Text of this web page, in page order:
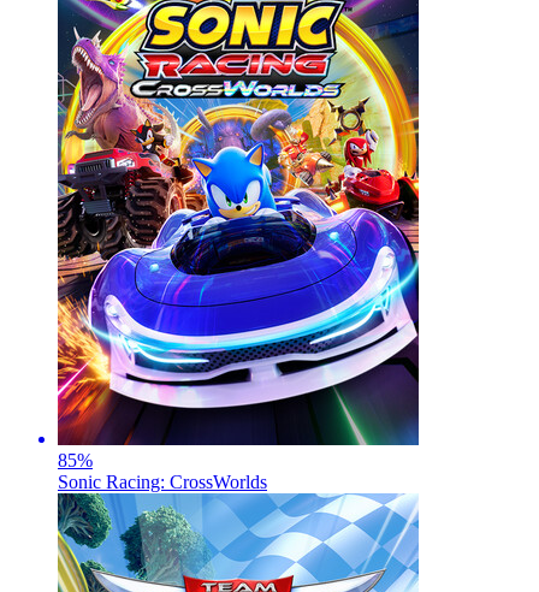
85%
Sonic Racing: CrossWorlds